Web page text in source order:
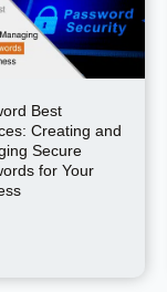
Best
Creating and
Secure
for Your